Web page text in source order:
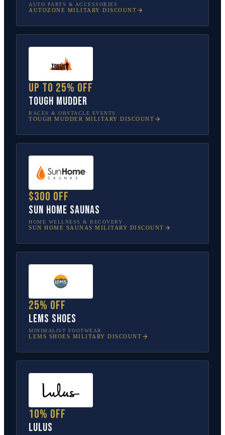
AUTO PARTS & ACCESSORIES
AUTOZONE MILITARY DISCOUNT
Up to 25% off
Tough Mudder
RACES & OBSTACLE EVENTS
TOUGH MUDDER MILITARY DISCOUNT
$300 off
Sun Home Saunas
HOME WELLNESS & RECOVERY
SUN HOME SAUNAS MILITARY DISCOUNT
25% off
Lems Shoes
MINIMALIST FOOTWEAR
LEMS SHOES MILITARY DISCOUNT
10% off
Lulus